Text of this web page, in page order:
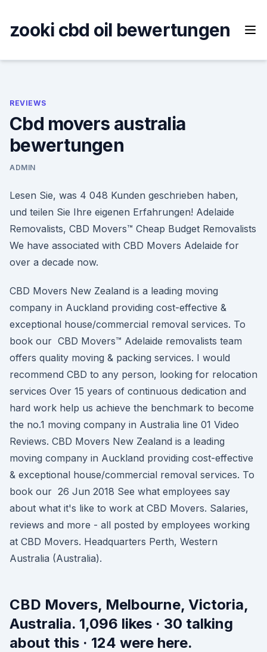
content
zooki cbd oil bewertungen
REVIEWS
Cbd movers australia
bewertungen
ADMIN
Lesen Sie, was 4 048 Kunden geschrieben haben,
und teilen Sie Ihre eigenen Erfahrungen! Adelaide
Removalists, CBD Movers™ Cheap Budget Removalists
We have associated with CBD Movers Adelaide for
over a decade now.
CBD Movers New Zealand is a leading moving
company in Auckland providing cost-effective &
exceptional house/commercial removal services. To
book our CBD Movers™ Adelaide removalists team
offers quality moving & packing services. I would
recommend CBD to any person, looking for relocation
services Over 15 years of continuous dedication and
hard work help us achieve the benchmark to become
the no.1 moving company in Australia line 01 Video
Reviews. CBD Movers New Zealand is a leading
moving company in Auckland providing cost-effective
& exceptional house/commercial removal services. To
book our 26 Jun 2018 See what employees say
about what it's like to work at CBD Movers. Salaries,
reviews and more - all posted by employees working
at CBD Movers. Headquarters Perth, Western
Australia (Australia).
CBD Movers, Melbourne, Victoria,
Australia. 1,096 likes · 30 talking
about this · 124 were here.